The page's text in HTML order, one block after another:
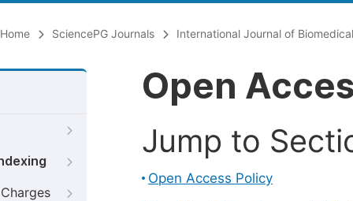
Home SciencePG Journals International Journal of
Open
Jump to
Open Access Policy